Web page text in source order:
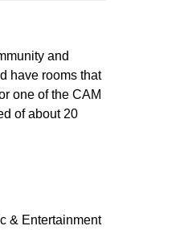
and
have rooms that
one of the CAM
of about 20
& Entertainment